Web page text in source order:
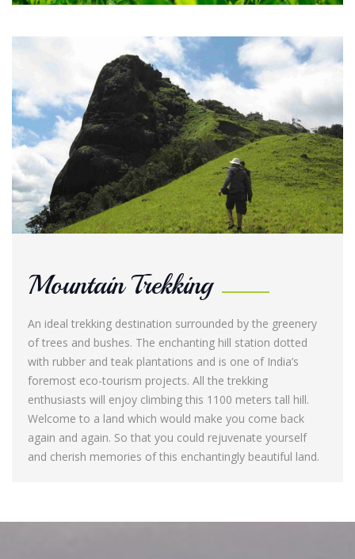
Mountain Trekking
An ideal trekking destination surrounded by the greenery
of trees and bushes. The enchanting hill station dotted
with rubber and teak plantations and is one of India’s
foremost eco-tourism projects. All the trekking
enthusiasts will enjoy climbing this 1100 meters tall hill.
Welcome to a land which would make you come back
again and again. So that you could rejuvenate yourself
and cherish memories of this enchantingly beautiful land.